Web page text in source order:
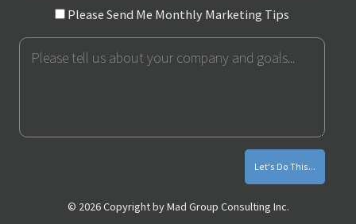
Please
Send
Me
Please Send Me Monthly Marketing Tips
© 2026 Copyright by Mad Group Consulting Inc.